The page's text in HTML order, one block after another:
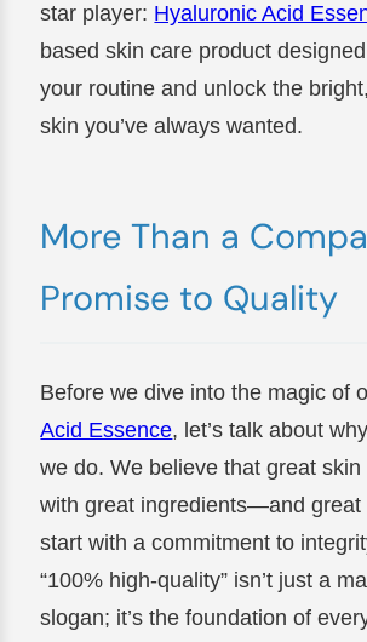
star player: Hyaluronic Acid
based skin care product
your routine and unlock the
skin you’ve always wanted.
More Than a
Promise to Quality
Before we dive into the magic of
Acid Essence, let’s talk about
we do. We believe that great
with great ingredients—and great
start with a commitment to
“100% high-quality” isn’t just a
slogan; it’s the foundation of